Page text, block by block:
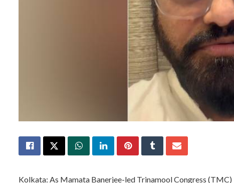
Kolkata: As Mamata Banerjee-led Trinamool Congress